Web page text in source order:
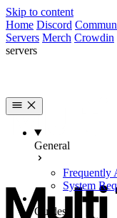
Skip to content
Home Discord
Servers Merch Crowdin
servers
General
Frequently
System
Guides